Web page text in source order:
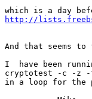
http://
And that seems
I  have been
cryptotest -c -z -
in a loop for the